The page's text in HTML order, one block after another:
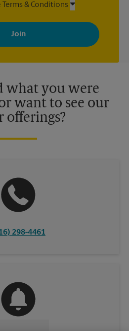
Terms & Conditions
receive emails from The UPS Store
promotions and messages tailored to
at any time. See our
Retail locations are
what you were
want to see our
offerings?
298-4461